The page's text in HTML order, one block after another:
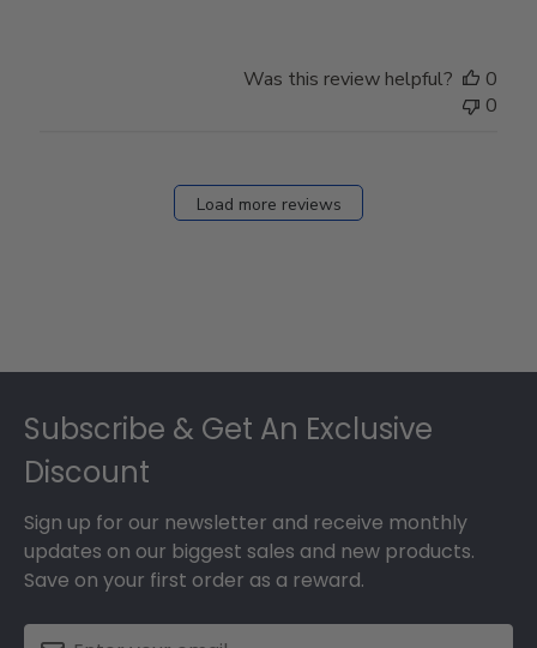
Was this review helpful?
0
0
Load more reviews
Subscribe & Get An Exclusive
Discount
Sign up for our newsletter and receive monthly
updates on our biggest sales and new products.
Save on your first order as a reward.